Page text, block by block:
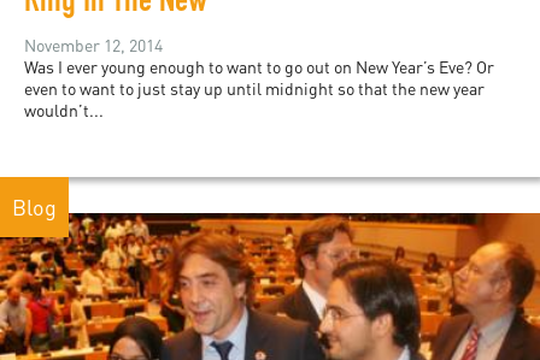
November 12, 2014
Was I ever young enough to want to go out on New Year’s Eve? Or
even to want to just stay up until midnight so that the new year
wouldn’t...
Blog